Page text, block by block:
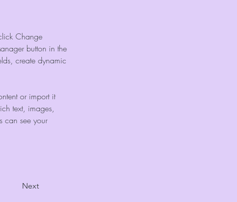
Change
button in the
create dynamic
or import it
text, images,
can see your
Next